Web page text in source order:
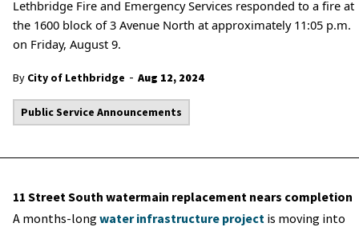
Lethbridge Fire and Emergency Services responded to a fire at
the 1600 block of 3 Avenue North at approximately 11:05 p.m.
on Friday, August 9.
By City of Lethbridge - Aug 12, 2024
Public Service Announcements
11 Street South watermain replacement nears completion
A months-long water infrastructure project is moving into